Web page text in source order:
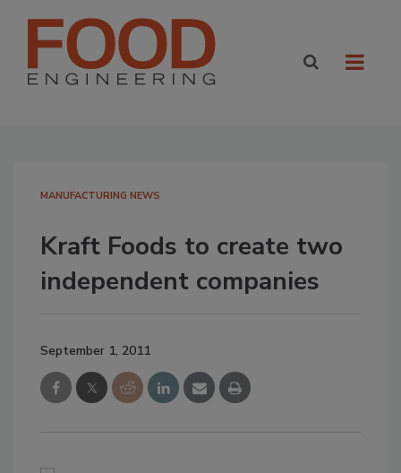
MANUFACTURING NEWS
Kraft Foods to create two
independent companies
September 1, 2011